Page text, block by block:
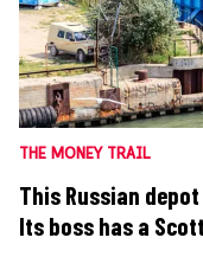
THE MONEY TRAIL
This Russian
Its boss has a